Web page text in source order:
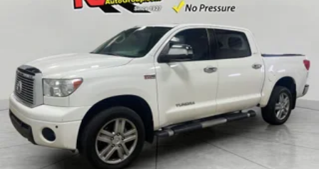
Height adjustable front seat head restraints - the height
of safety. One size doesn’t fit all when it comes to
keeping you safe, and that’s why there are height
adjustable front seat head restraints. They allow you to
place the restraint at the correct height behind your
head, providing greater neck protection in the event of a
collision. Get it to the right place for the right time with
Height adjustable front seat head restraints.
Height adjustable rear seat head restraints - the height
of safety. One size doesn’t fit all when it comes to
keeping you safe, and that’s why there are height